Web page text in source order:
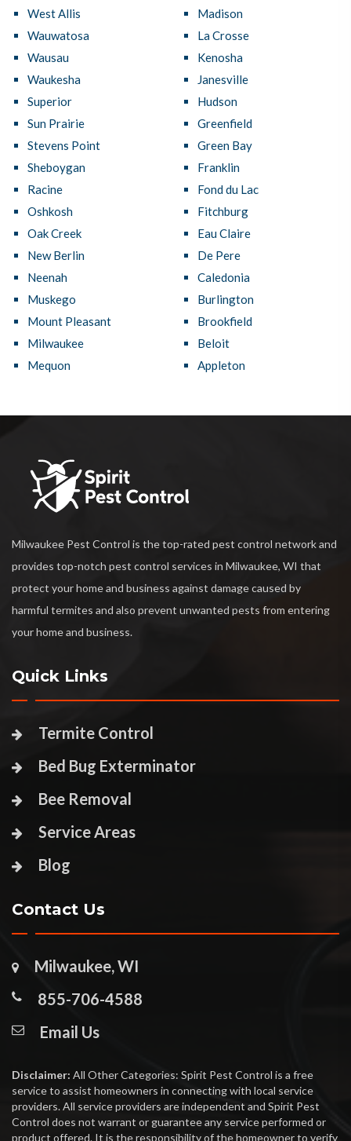
West Allis
Wauwatosa
Wausau
Waukesha
Superior
Sun Prairie
Stevens Point
Sheboygan
Racine
Oshkosh
Oak Creek
New Berlin
Neenah
Muskego
Mount Pleasant
Milwaukee
Mequon
Madison
La Crosse
Kenosha
Janesville
Hudson
Greenfield
Green Bay
Franklin
Fond du Lac
Fitchburg
Eau Claire
De Pere
Caledonia
Burlington
Brookfield
Beloit
Appleton
Milwaukee Pest Control is the top-rated pest control network and
provides top-notch pest control services in Milwaukee, WI that
protect your home and business against damage caused by
harmful termites and also prevent unwanted pests from entering
your home and business.
Quick Links
Termite Control
Bed Bug Exterminator
Bee Removal
Service Areas
Blog
Contact Us
Milwaukee, WI
855-706-4588
Email Us
Disclaimer: All Other Categories: Spirit Pest Control is a free
service to assist homeowners in connecting with local service
providers. All service providers are independent and Spirit Pest
Control does not warrant or guarantee any service performed or
product offered. It is the responsibility of the homeowner to verify